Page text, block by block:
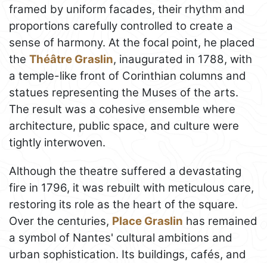
framed by uniform facades, their rhythm and
proportions carefully controlled to create a
sense of harmony. At the focal point, he placed
the Théâtre Graslin, inaugurated in 1788, with
a temple-like front of Corinthian columns and
statues representing the Muses of the arts.
The result was a cohesive ensemble where
architecture, public space, and culture were
tightly interwoven.
Although the theatre suffered a devastating
fire in 1796, it was rebuilt with meticulous care,
restoring its role as the heart of the square.
Over the centuries, Place Graslin has remained
a symbol of Nantes' cultural ambitions and
urban sophistication. Its buildings, cafés, and